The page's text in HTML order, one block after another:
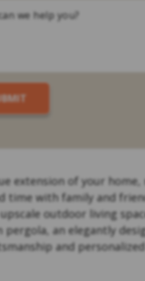
extension of your
time with family and
outdoor living
an elegantly
and